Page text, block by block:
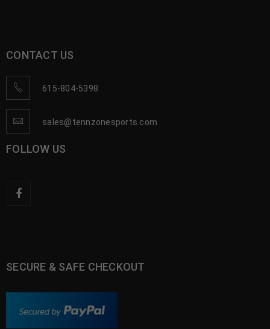
CONTACT US
615-804-5398
sales@tennzonesports.com
FOLLOW US
SECURE & SAFE CHECKOUT